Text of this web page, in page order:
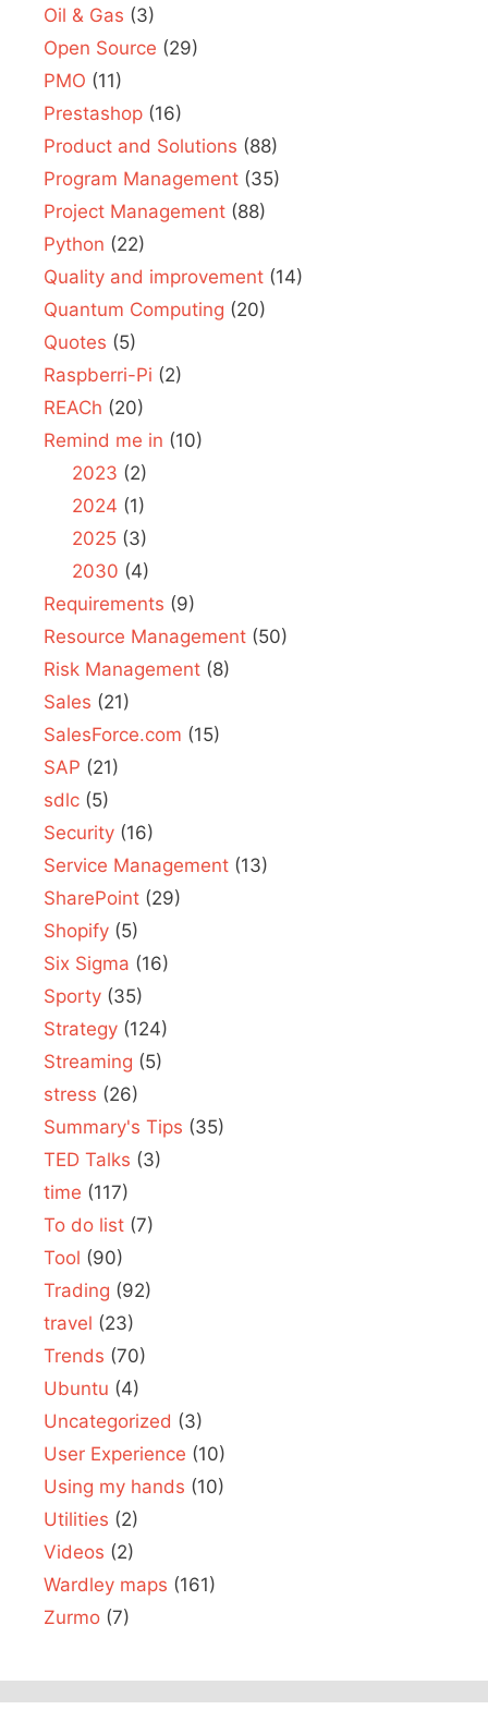
Oil & Gas (3)
Open Source (29)
PMO (11)
Prestashop (16)
Product and Solutions (88)
Program Management (35)
Project Management (88)
Python (22)
Quality and improvement (14)
Quantum Computing (20)
Quotes (5)
Raspberri-Pi (2)
REACh (20)
Remind me in (10)
2023 (2)
2024 (1)
2025(3)
2030 (4)
Requirements (9)
Resource Management (50)
Risk Management (8)
Sales (21)
SalesForce.com (15)
SAP (21)
sdlc (5)
Security (16)
Service Management (13)
SharePoint (29)
Shopify (5)
Six Sigma (16)
Sporty (35)
Strategy (124)
Streaming (5)
stress (26)
Summary's Tips (35)
TED Talks (3)
time (117)
To do list (7)
Tool (90)
Trading (92)
travel (23)
Trends (70)
Ubuntu (4)
Uncategorized (3)
User Experience (10)
Using my hands (10)
Utilities (2)
Videos (2)
Wardley maps (161)
Zurmo (7)